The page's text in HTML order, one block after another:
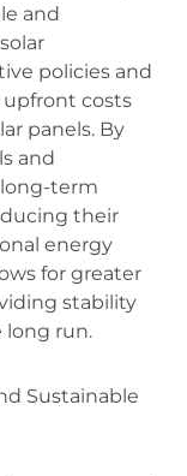
and
policies and
costs
panels. By
and
term
their
energy
for greater
stability
long run.
Sustainable